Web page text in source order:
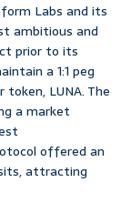
Labs and its
ambitious and
prior to its
a 1:1 peg
LUNA. The
a market
offered an
attracting